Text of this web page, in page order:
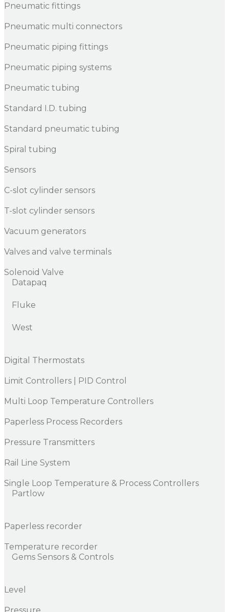
Pneumatic fittings
Pneumatic multi connectors
Pneumatic piping fittings
Pneumatic piping systems
Pneumatic tubing
Standard I.D. tubing
Standard pneumatic tubing
Spiral tubing
Sensors
C-slot cylinder sensors
T-slot cylinder sensors
Vacuum generators
Valves and valve terminals
Solenoid Valve
Datapaq
Fluke
West
Digital Thermostats
Limit Controllers | PID Control
Multi Loop Temperature Controllers
Paperless Process Recorders
Pressure Transmitters
Rail Line System
Single Loop Temperature & Process Controllers
Partlow
Paperless recorder
Temperature recorder
Gems Sensors & Controls
Level